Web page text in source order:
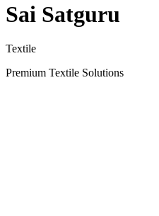
Sai Satguru
Textile
Premium Textile Solutions